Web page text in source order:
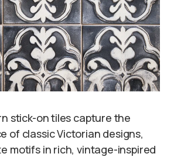
stick-on tiles capture the
of classic Victorian designs,
motifs in rich, vintage-inspired